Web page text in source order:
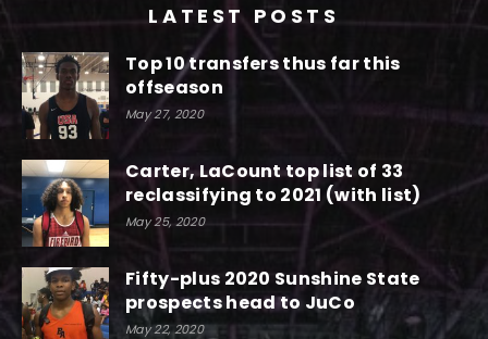
LATEST POSTS
Top 10 transfers thus far this
offseason
May 27, 2020
Carter, LaCount top list of 33
reclassifying to 2021 (with list)
May 25, 2020
Fifty-plus 2020 Sunshine State
prospects head to JuCo
May 22, 2020